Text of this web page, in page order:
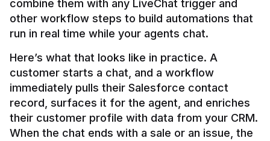
combine them with any LiveChat trigger and
other workflow steps to build automations that
Here’s what that looks like in practice. A
customer starts a chat, and a workflow
immediately pulls their Salesforce contact
record, surfaces it for the agent, and enriches
their customer profile with data from your CRM.
When the chat ends with a sale or an issue, the